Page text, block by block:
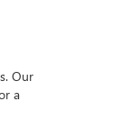
Our
a